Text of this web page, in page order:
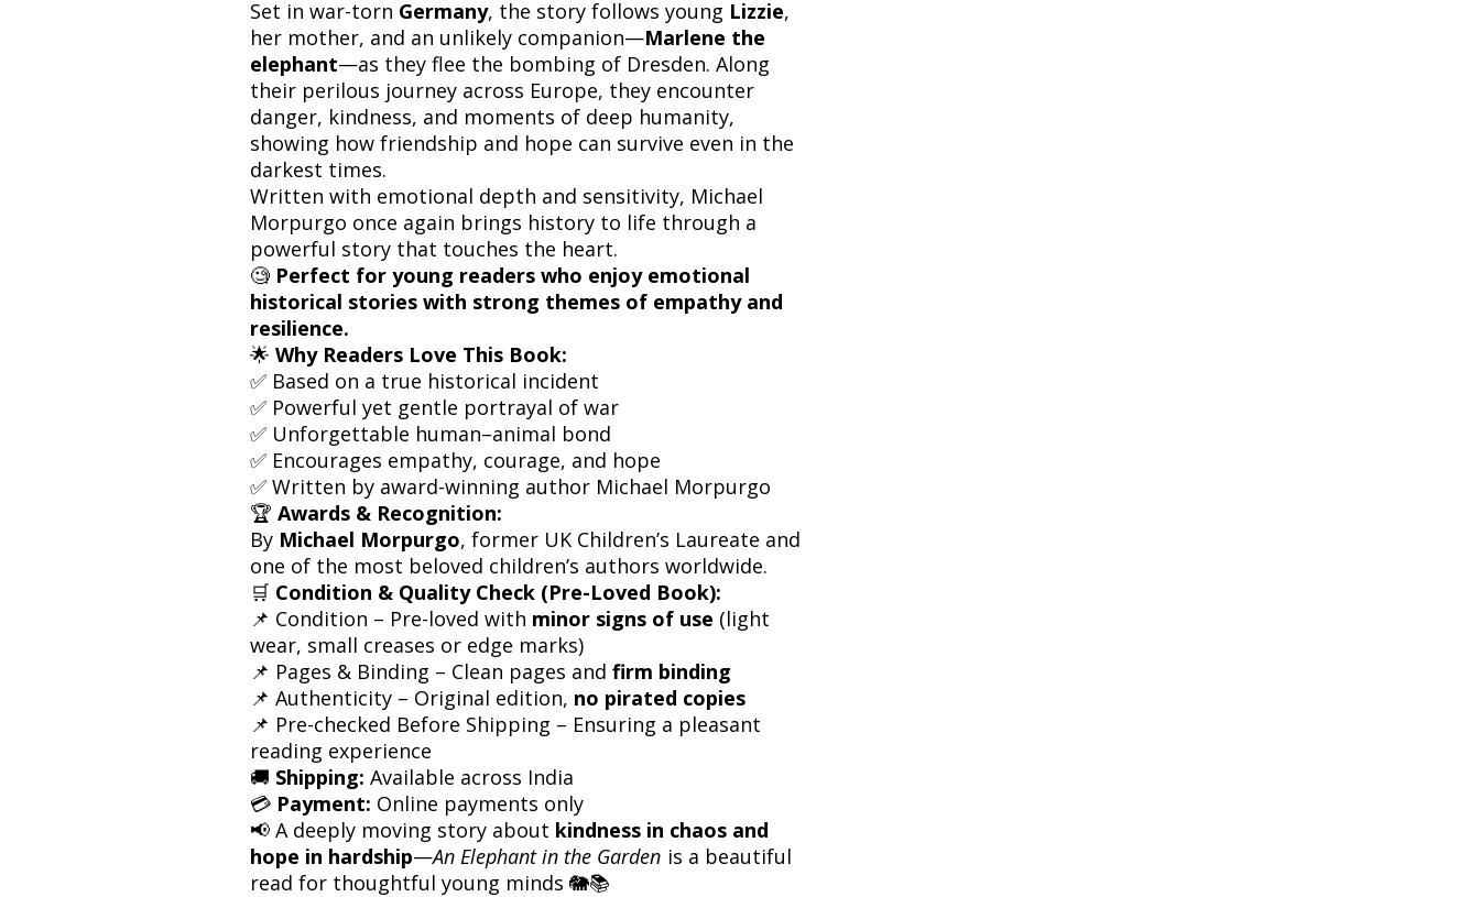
Set in war-torn Germany, the story follows young Lizzie,
her mother, and an unlikely companion—Marlene the
elephant—as they flee the bombing of Dresden. Along
their perilous journey across Europe, they encounter
danger, kindness, and moments of deep humanity,
showing how friendship and hope can survive even in the
darkest times.
Written with emotional depth and sensitivity, Michael
Morpurgo once again brings history to life through a
powerful story that touches the heart.
🧐 Perfect for young readers who enjoy emotional
historical stories with strong themes of empathy and
resilience.
🌟 Why Readers Love This Book:
✅ Based on a true historical incident
✅ Powerful yet gentle portrayal of war
✅ Unforgettable human–animal bond
✅ Encourages empathy, courage, and hope
✅ Written by award-winning author Michael Morpurgo
🏆 Awards & Recognition:
By Michael Morpurgo, former UK Children’s Laureate and
one of the most beloved children’s authors worldwide.
🛒 Condition & Quality Check (Pre-Loved Book):
📌 Condition – Pre-loved with minor signs of use (light
wear, small creases or edge marks)
📌 Pages & Binding – Clean pages and firm binding
📌 Authenticity – Original edition, no pirated copies
📌 Pre-checked Before Shipping – Ensuring a pleasant
reading experience
🚚 Shipping: Available across India
💳 Payment: Online payments only
📢 A deeply moving story about kindness in chaos and
hope in hardship—An Elephant in the Garden is a beautiful
read for thoughtful young minds 🐘📚